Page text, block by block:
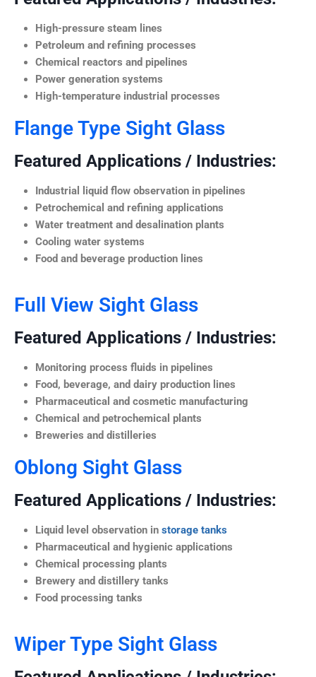
High-pressure steam lines
Petroleum and refining processes
Chemical reactors and pipelines
Power generation systems
High-temperature industrial processes
Flange Type Sight Glass
Featured Applications / Industries:
Industrial liquid flow observation in pipelines
Petrochemical and refining applications
Water treatment and desalination plants
Cooling water systems
Food and beverage production lines
Full View Sight Glass
Featured Applications / Industries:
Monitoring process fluids in pipelines
Food, beverage, and dairy production lines
Pharmaceutical and cosmetic manufacturing
Chemical and petrochemical plants
Breweries and distilleries
Oblong Sight Glass
Featured Applications / Industries:
Liquid level observation in storage tanks
Pharmaceutical and hygienic applications
Chemical processing plants
Brewery and distillery tanks
Food processing tanks
Wiper Type Sight Glass